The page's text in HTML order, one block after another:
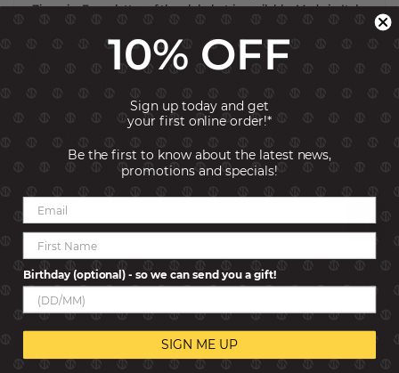
Zirconia. Every letter of the alphabet is available. Made in Italy.
the first person who pops into your head is the perfect Charm
Collection: Composable Classic
Link size: Classic
Gemstone: Cubic Zirconia
Stones Size: 1x1 mm
Reviews
10% OFF
Sign up today and get
your first online order!*
Be the first to know about the latest news,
promotions and specials!
Birthday (optional) - so we can send you a gift!
SIGN ME UP